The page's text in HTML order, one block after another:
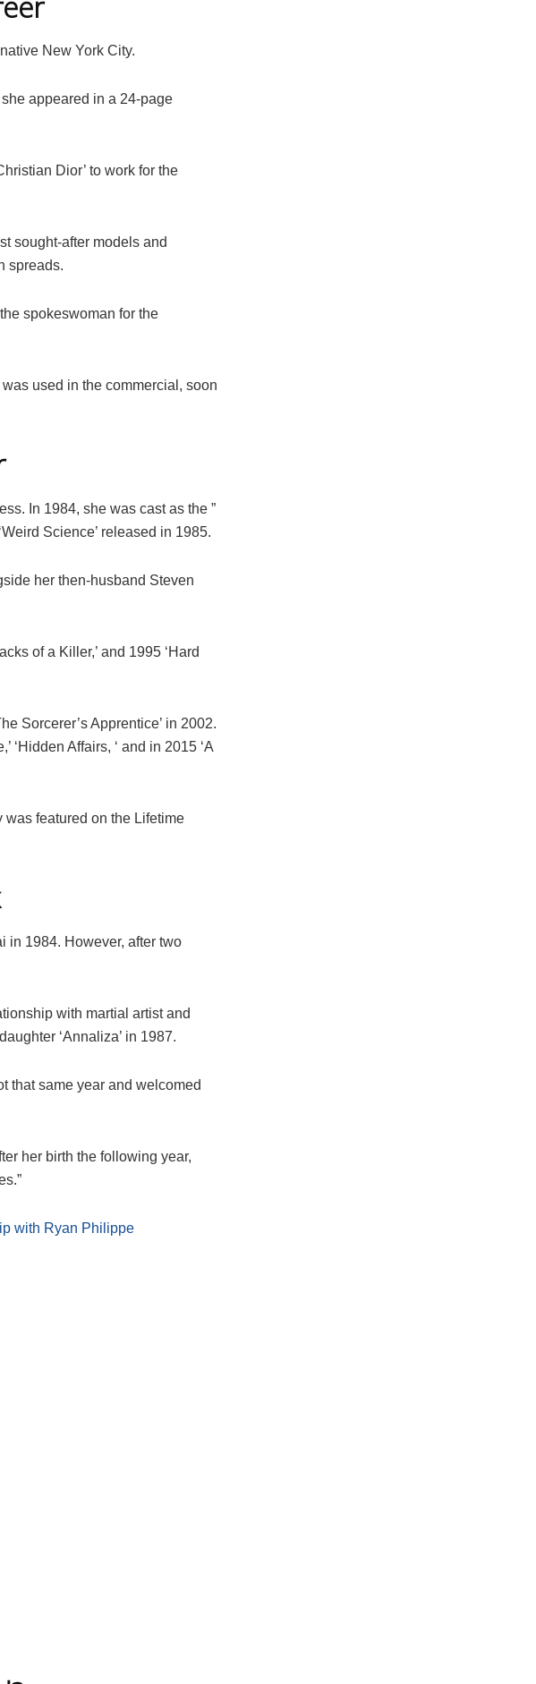
New York City.
appeared in a 24-page
Dior’ to work for the
sought-after models and
spreads.
spokeswoman for the
was used in the commercial, soon
In 1984, she was cast as the ”
Science’ released in 1985.
her then-husband Steven
of a Killer,’ and 1995 ‘Hard
Sorcerer’s Apprentice’ in 2002.
‘Hidden Affairs, ‘ and in 2015 ‘A
was featured on the Lifetime
in 1984. However, after two
with martial artist and
‘Annaliza’ in 1987.
that same year and welcomed
her birth the following year,
with Ryan Philippe